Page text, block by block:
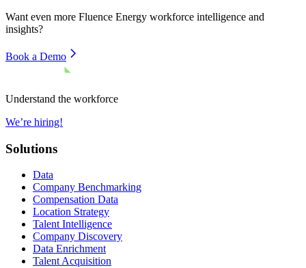
Want even more Fluence Energy workforce intelligence and
insights?
Book a Demo
Understand the workforce
We’re hiring!
Solutions
Data
Company Benchmarking
Compensation Data
Location Strategy
Talent Intelligence
Company Discovery
Data Enrichment
Talent Acquisition